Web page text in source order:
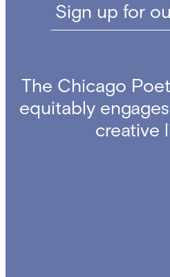
Sign up for
The Chicago
equitably
creative